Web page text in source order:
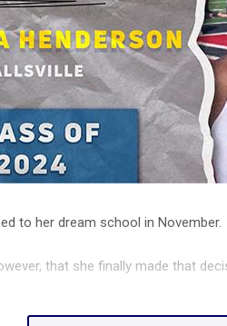
to her dream school in November.
that she finally made that